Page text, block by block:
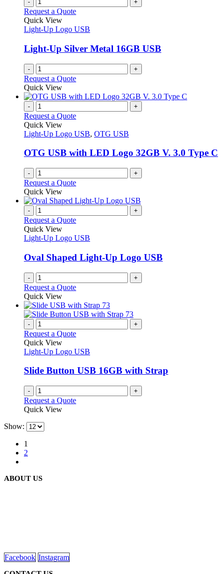
- +
Request a Quote
Quick View
Light-Up Logo USB
Light-Up Silver Metal 16GB USB
- +
Request a Quote
Quick View
- +
Request a Quote
Quick View
Light-Up Logo USB, OTG USB
OTG USB with LED Logo 32GB V. 3.0 Type C
- +
Request a Quote
Quick View
- +
Request a Quote
Quick View
Light-Up Logo USB
Oval Shaped Light-Up Logo USB
- +
Request a Quote
Quick View
- +
Request a Quote
Quick View
Light-Up Logo USB
Slide Button USB 16GB with Strap
- +
Request a Quote
Quick View
Show:
1
2
ABOUT US
Facebook Instagram